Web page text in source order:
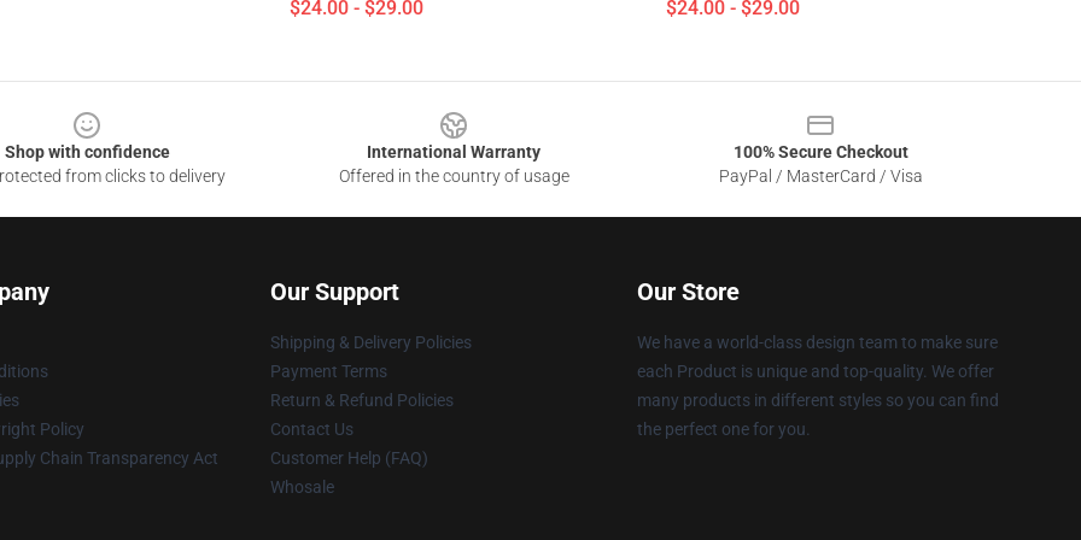
$24.00 - $29.00 $24.00 - $29.00
Shop with confidence
from clicks to delivery
International Warranty
Offered in the country of usage
100% Secure Checkout
PayPal / MasterCard / Visa
Policy
Chain Transparency Act
Our Support
Shipping & Delivery Policies
Payment Terms
Return & Refund Policies
Contact Us
Customer Help (FAQ)
Whosale
Our Store
We have a world-class design team to make sure
each Product is unique and top-quality. We offer
many products in different styles so you can find
the perfect one for you.